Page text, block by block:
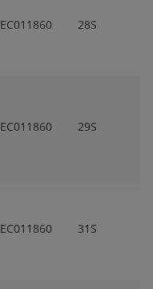
EC011860 28S
EC011860 29S
EC011860 31S